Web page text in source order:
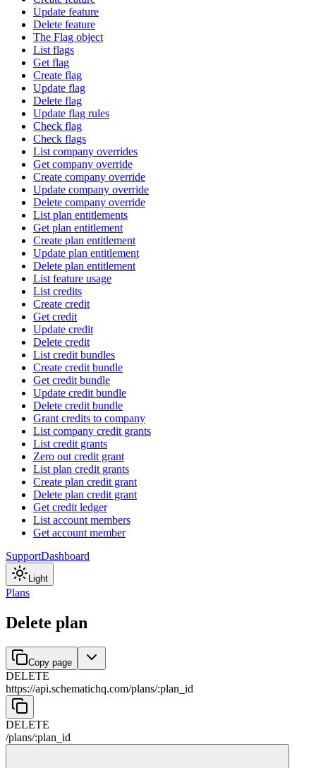
Update feature
Delete feature
The Flag object
List flags
Get flag
Create flag
Update flag
Delete flag
Update flag rules
Check flag
Check flags
List company overrides
Get company override
Create company override
Update company override
Delete company override
List plan entitlements
Get plan entitlement
Create plan entitlement
Update plan entitlement
Delete plan entitlement
List feature usage
List credits
Create credit
Get credit
Update credit
Delete credit
List credit bundles
Create credit bundle
Get credit bundle
Update credit bundle
Delete credit bundle
Grant credits to company
List company credit grants
List credit grants
Zero out credit grant
List plan credit grants
Create plan credit grant
Delete plan credit grant
Get credit ledger
List account members
Get account member
SupportDashboard
Light
Plans
Delete plan
Copy page
DELETE
https://api.schematichq.com/plans/:plan_id
DELETE
/plans/:plan_id